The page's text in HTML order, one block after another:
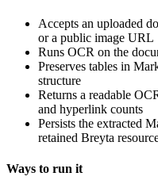
Accepts an uploaded
or a public image URL
Runs OCR on the
Preserves tables in
structure
Returns a readable
and hyperlink counts
Persists the extracted
retained Breyta
Ways to run it